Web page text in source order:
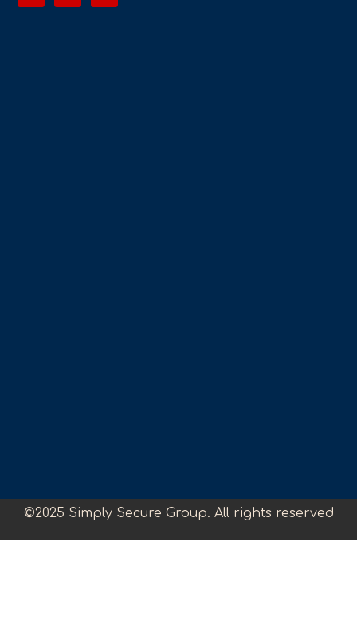
©2025 Simply Secure Group. All rights reserved